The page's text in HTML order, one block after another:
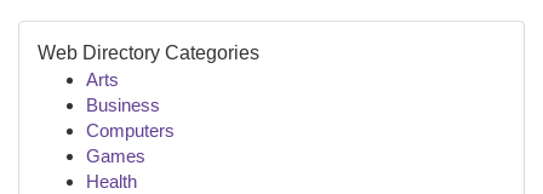
Web Directory Categories
Arts
Business
Computers
Games
Health